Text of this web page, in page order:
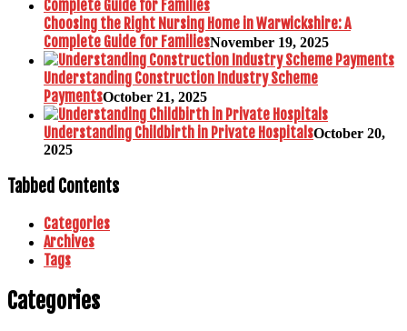
Choosing the Right Nursing Home in Warwickshire: A
Complete Guide for FamiliesNovember 19, 2025
Understanding Construction Industry Scheme
PaymentsOctober 21, 2025
Understanding Childbirth in Private HospitalsOctober 20,
2025
Tabbed Contents
Categories
Archives
Tags
Categories